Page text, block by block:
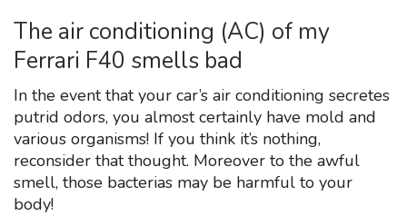
The air conditioning (AC) of my
Ferrari F40 smells bad
In the event that your car’s air conditioning secretes
putrid odors, you almost certainly have mold and
various organisms! If you think it’s nothing,
reconsider that thought. Moreover to the awful
smell, those bacterias may be harmful to your
body!